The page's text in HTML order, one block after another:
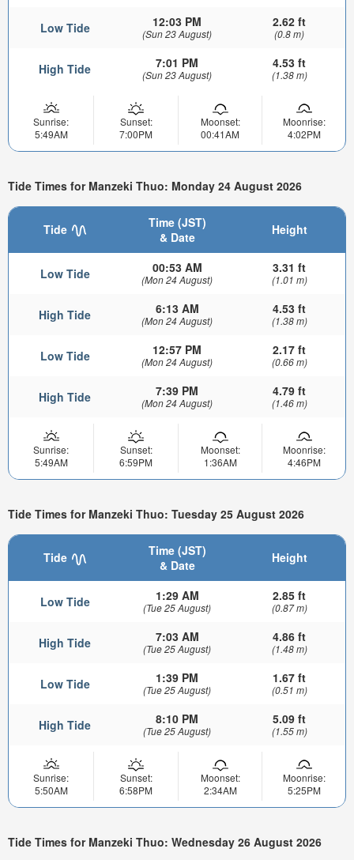
Low Tide 12:03 PM
(Sun 23 August)
2.62 ft
(0.8 m)
High Tide 7:01 PM
(Sun 23 August)
4.53 ft
(1.38 m)
Sunrise:
5:49AM
Sunset:
7:00PM
Moonset:
00:41AM
Moonrise:
4:02PM
Tide Times for Manzeki Thuo: Monday 24 August 2026
Tide
Time (JST)
& Date
Height
Low Tide 00:53 AM
(Mon 24 August)
3.31 ft
(1.01 m)
High Tide 6:13 AM
(Mon 24 August)
4.53 ft
(1.38 m)
Low Tide 12:57 PM
(Mon 24 August)
2.17 ft
(0.66 m)
High Tide 7:39 PM
(Mon 24 August)
4.79 ft
(1.46 m)
Sunrise:
5:49AM
Sunset:
6:59PM
Moonset:
1:36AM
Moonrise:
4:46PM
Tide Times for Manzeki Thuo: Tuesday 25 August 2026
Tide
Time (JST)
& Date
Height
Low Tide 1:29 AM
(Tue 25 August)
2.85 ft
(0.87 m)
High Tide 7:03 AM
(Tue 25 August)
4.86 ft
(1.48 m)
Low Tide 1:39 PM
(Tue 25 August)
1.67 ft
(0.51 m)
High Tide 8:10 PM
(Tue 25 August)
5.09 ft
(1.55 m)
Sunrise:
5:50AM
Sunset:
6:58PM
Moonset:
2:34AM
Moonrise:
5:25PM
Tide Times for Manzeki Thuo: Wednesday 26 August 2026